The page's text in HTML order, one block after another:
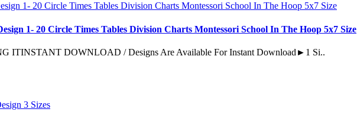
1- 20 Circle Times Tables Division Charts Montessori School In The Hoop 5x7 Size
ITINSTANT DOWNLOAD / Designs Are Available For Instant Download►1 Si..